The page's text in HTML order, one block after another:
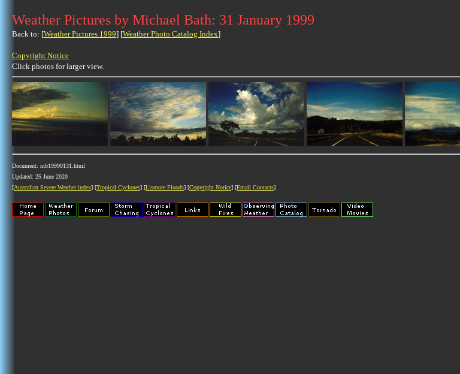
Weather Pictures by Michael Bath: 31 January 1999
Back to: [Weather Pictures 1999] [Weather Photo Catalog Index]
Copyright Notice
Click photos for larger view.
Document: mb19990131.html
Updated: 25 June 2020
[Australian Severe Weather index] [Tropical Cyclones] [Lismore Floods] [Copyright Notice] [Email Contacts]